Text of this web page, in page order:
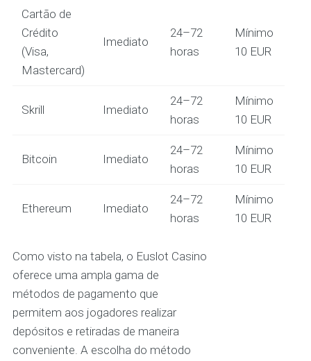
Cartão de
Crédito
(Visa,
Mastercard)
Imediato
24–72
horas
Mínimo
10 EUR
Skrill Imediato
24–72
horas
Mínimo
10 EUR
Bitcoin Imediato
24–72
horas
Mínimo
10 EUR
Ethereum Imediato
24–72
horas
Mínimo
10 EUR
Como visto na tabela, o Euslot Casino
oferece uma ampla gama de
métodos de pagamento que
permitem aos jogadores realizar
depósitos e retiradas de maneira
conveniente. A escolha do método